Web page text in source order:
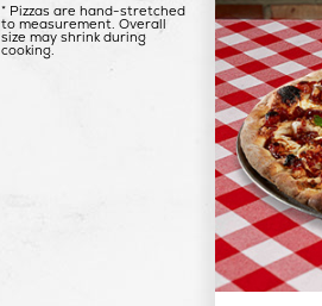
* Pizzas are hand-stretched
to measurement. Overall
size may shrink during
cooking.